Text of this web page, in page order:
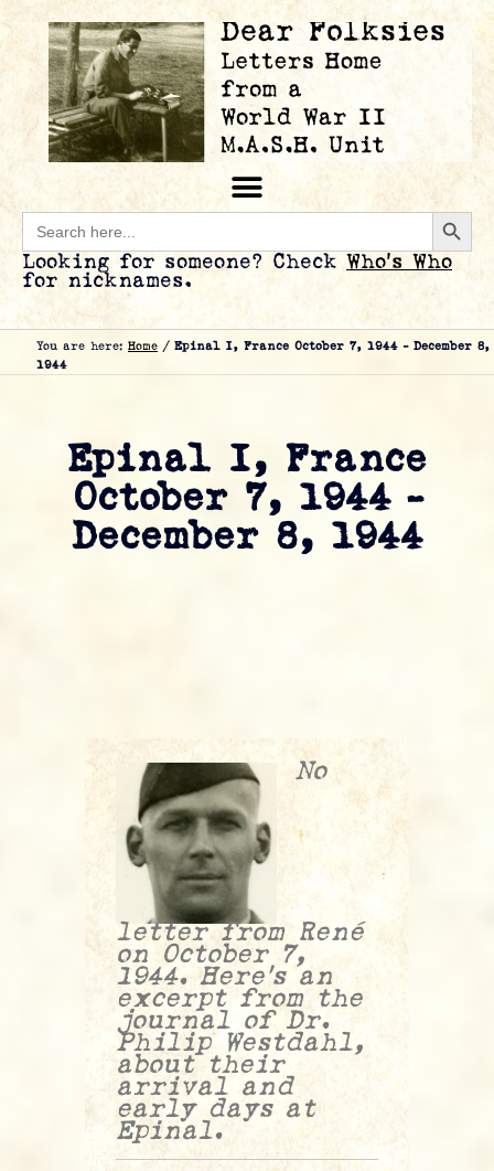
Search
for:
Looking for someone? Check Who’s Who
for nicknames.
You are here: Home / Epinal I, France October 7, 1944 – December 8,
1944
Epinal I, France
October 7, 1944 –
December 8, 1944
No
letter from René
on October 7,
1944. Here’s an
excerpt from the
journal of Dr.
Philip Westdahl,
about their
arrival and
early days at
Epinal.